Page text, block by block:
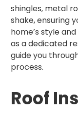
shingles, metal
shake, ensuring
home’s style
as a dedicated
guide you
process.
Roof